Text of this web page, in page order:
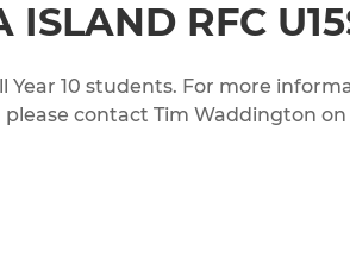
ISLAND RFC
Year 10 students. For more
please contact Tim Waddington